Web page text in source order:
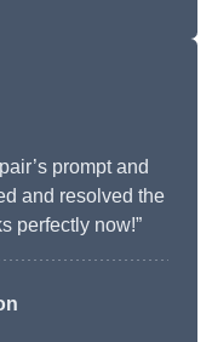
prompt and
and resolved the
perfectly now!”